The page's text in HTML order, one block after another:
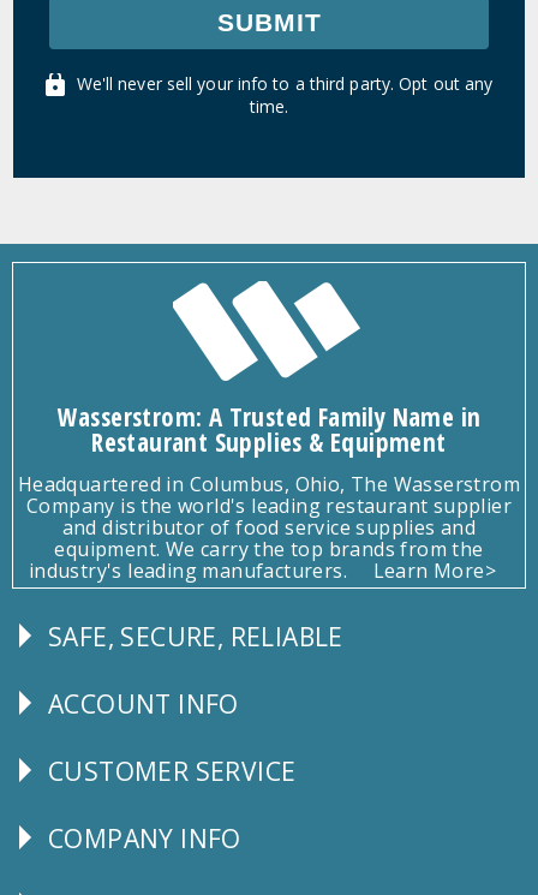
SUBMIT
We'll never sell your info to a third party. Opt out any
time.
Wasserstrom: A Trusted Family Name in
Restaurant Supplies & Equipment
Headquartered in Columbus, Ohio, The Wasserstrom
Company is the world's leading restaurant supplier
and distributor of food service supplies and
equipment. We carry the top brands from the
industry's leading manufacturers.
Learn More>
Follow
SAFE, SECURE, RELIABLE
Explore
ACCOUNT INFO
CUSTOMER
CUSTOMER SERVICE
Corporate
COMPANY INFO